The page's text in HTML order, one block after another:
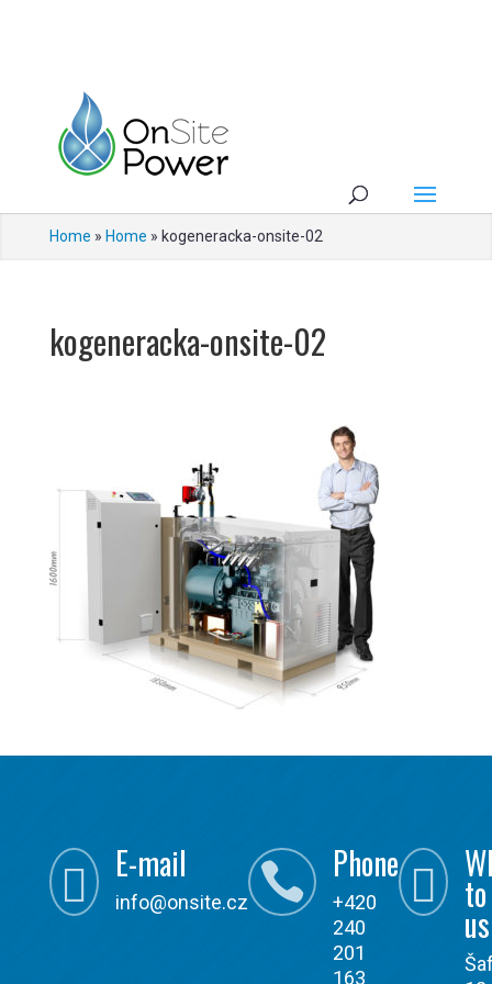
Home » Home » kogeneracka-onsite-02
kogeneracka-onsite-02
 E-mail
info@onsite.cz  Phone
+420
240
201
163

us